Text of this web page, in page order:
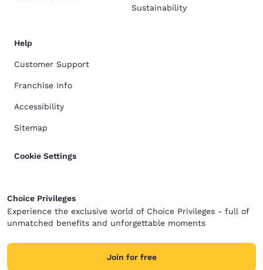
Sustainability
Help
Customer Support
Franchise Info
Accessibility
Sitemap
Cookie Settings
Choice Privileges
Experience the exclusive world of Choice Privileges - full of
unmatched benefits and unforgettable moments
Join for free